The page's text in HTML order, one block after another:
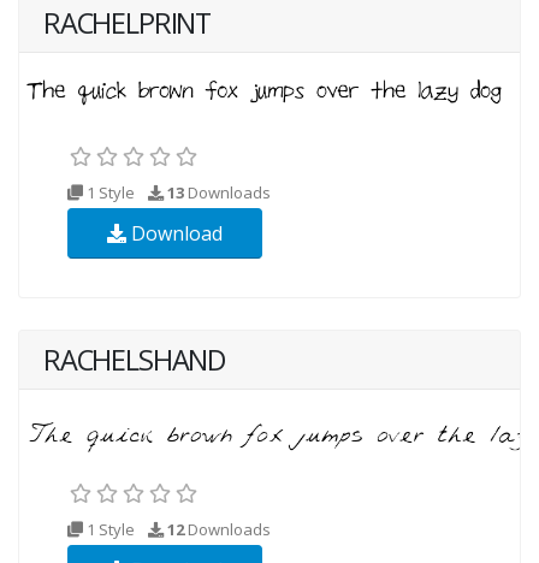
RACHELPRINT
1 Style 13 Downloads
Download
RACHELSHAND
1 Style 12Downloads